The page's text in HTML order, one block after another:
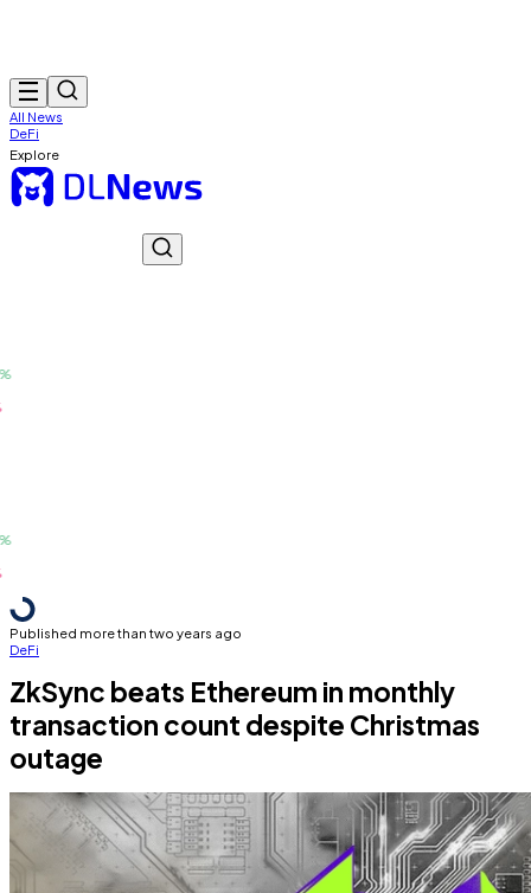
All News
DeFi
Explore
Published more than two years ago
DeFi
ZkSync beats Ethereum in monthly
transaction count despite Christmas
outage